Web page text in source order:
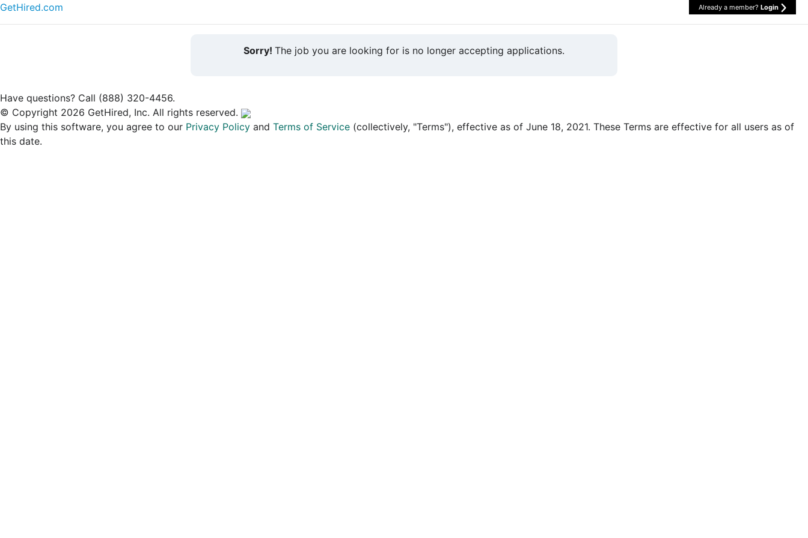
GetHired.com Already a member? Login
Sorry! The job you are looking for is no longer accepting applications.
Have questions? Call (888) 320-4456.
© Copyright 2026 GetHired, Inc. All rights reserved.
By using this software, you agree to our Privacy Policy and Terms of Service (collectively, "Terms"), effective as of June 18, 2021. These Terms are effective for all users as of
this date.